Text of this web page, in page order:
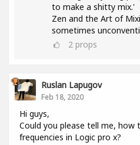
to make a shitty mix.'
Zen and the Art of
sometimes
2 props
Ruslan Lapugov
Feb 18, 2020
Hi guys,
Could you please tell me, how
frequencies in Logic pro x?